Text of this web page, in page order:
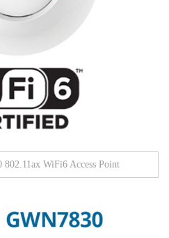
802.11ax WiFi6 Access Point